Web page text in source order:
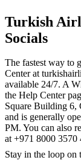
Turkish
Socials
The fastest way to
Center at
available 24/7. A
the Help Center
Square Building
and is generally
PM. You can also
at +971 8000 3570
Stay in the loop on